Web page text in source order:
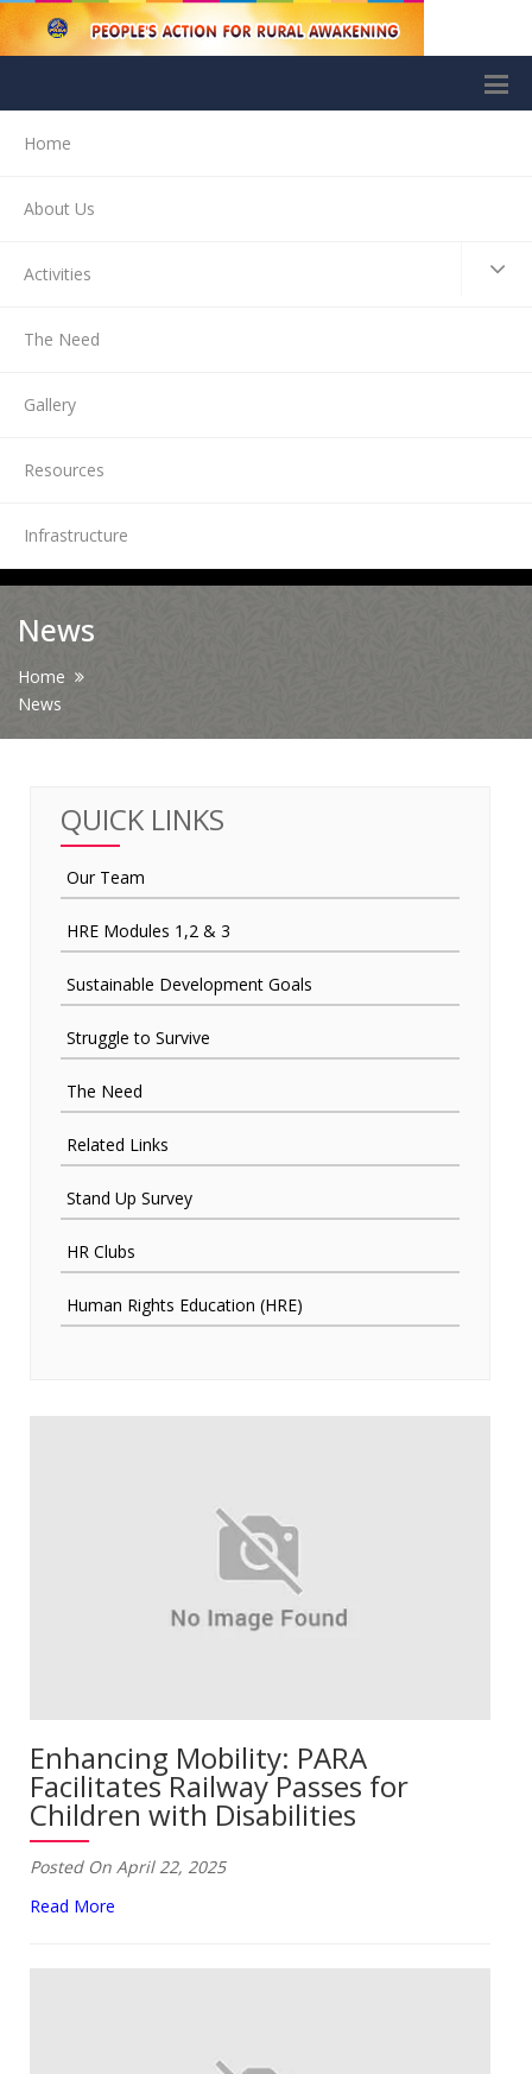
Home
About Us
Activities
The Need
Gallery
Resources
Infrastructure
News
Home
News
QUICK LINKS
Our Team
HRE Modules 1,2 & 3
Sustainable Development Goals
Struggle to Survive
The Need
Related Links
Stand Up Survey
HR Clubs
Human Rights Education (HRE)
Enhancing Mobility: PARA
Facilitates Railway Passes for
Children with Disabilities
Posted On April 22, 2025
Read More